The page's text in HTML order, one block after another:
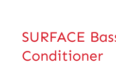
SURFACE
Conditioner